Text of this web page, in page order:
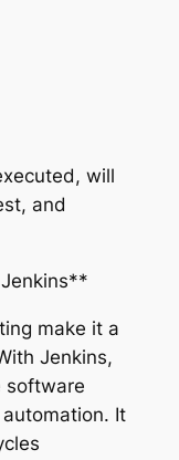
will
and
make it a
Jenkins,
software
It